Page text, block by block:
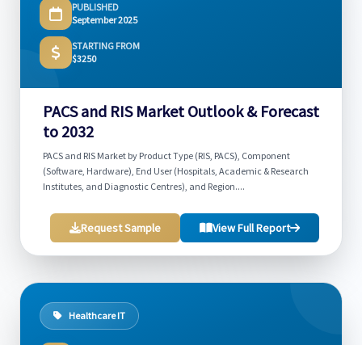
PUBLISHED
September 2025
STARTING FROM
$3250
PACS and RIS Market Outlook & Forecast
to 2032
PACS and RIS Market by Product Type (RIS, PACS), Component
(Software, Hardware), End User (Hospitals, Academic & Research
Institutes, and Diagnostic Centres), and Region....
Request Sample View Full Report
Healthcare IT